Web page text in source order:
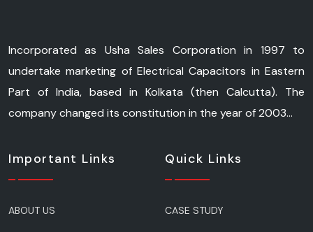
Incorporated as Usha Sales Corporation in 1997 to
undertake marketing of Electrical Capacitors in Eastern
Part of India, based in Kolkata (then Calcutta). The
company changed its constitution in the year of 2003...
Important Links
ABOUT US
Quick Links
CASE STUDY